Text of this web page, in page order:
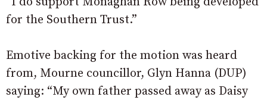
for the Southern Trust.”
Emotive backing for the motion was heard
from, Mourne councillor, Glyn Hanna (DUP)
saying: “My own father passed away as Daisy